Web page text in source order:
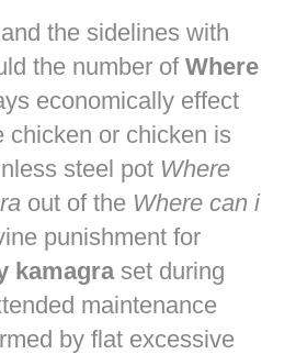
the sidelines with
the number of Where
economically effect
chicken or chicken is
steel pot Where
out of the Where can i
punishment for
kamagraset during
maintenance
by flat excessive